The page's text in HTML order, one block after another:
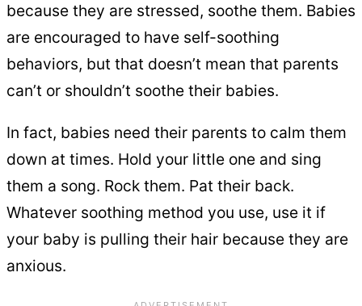
because they are stressed, soothe them. Babies
are encouraged to have self-soothing
behaviors, but that doesn’t mean that parents
can’t or shouldn’t soothe their babies.
In fact, babies need their parents to calm them
down at times. Hold your little one and sing
them a song. Rock them. Pat their back.
Whatever soothing method you use, use it if
your baby is pulling their hair because they are
anxious.